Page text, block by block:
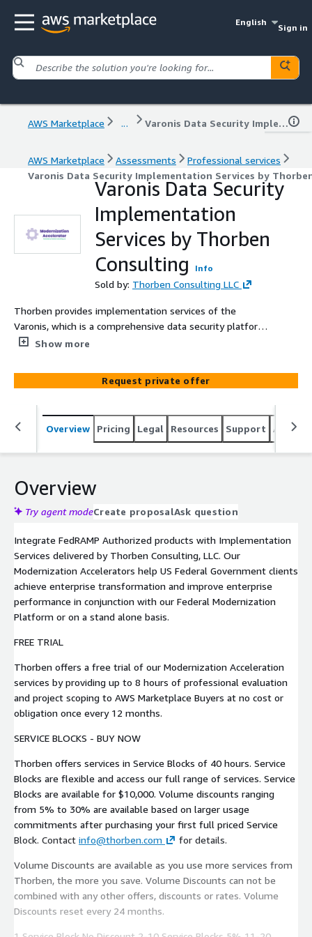
English
Sign in
AWS Marketplace ... Varonis Data Security Implementation Services by Thorben Consulting
AWS Marketplace Assessments
Professional services
Varonis Data Security Implementation Services by
Varonis Data Security
Implementation
Services by Thorben
Consulting
Info
Sold by: Thorben Consulting LLC
Thorben provides implementation services of the
Varonis, which is a comprehensive data security platform
designed to protect sensitive information and ensure
Varonis contributes immediately to organizations
protecting data, instituting compliance, and providing
continuous monitoring of assets.
Show more
Request private offer
Overview Pricing Legal Resources Support
Overview
Try agent modeCreate proposalAsk question
Integrate FedRAMP Authorized products with Implementation
Services delivered by Thorben Consulting, LLC. Our
Modernization Accelerators help US Federal Government clients
achieve enterprise transformation and improve enterprise
performance in conjunction with our Federal Modernization
Platform or on a stand alone basis.
FREE TRIAL
Thorben offers a free trial of our Modernization Acceleration
services by providing up to 8 hours of professional evaluation
and project scoping to AWS Marketplace Buyers at no cost or
obligation once every 12 months.
SERVICE BLOCKS - BUY NOW
Thorben offers services in Service Blocks of 40 hours. Service
Blocks are flexible and access our full range of services. Service
Blocks are available for $10,000. Volume discounts ranging
from 5% to 30% are available based on larger usage
commitments after purchasing your first full priced Service
Block. Contact info@thorben.com for details.
Volume Discounts are available as you use more services from
Thorben, the more you save. Volume Discounts can not be
combined with any other offers, discounts or rates. Volume
Discounts reset every 24 months.